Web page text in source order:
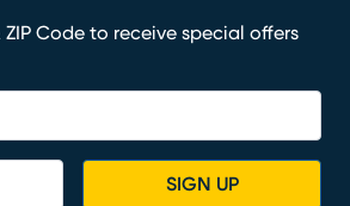
ZIP Code to receive special offers
SIGN UP